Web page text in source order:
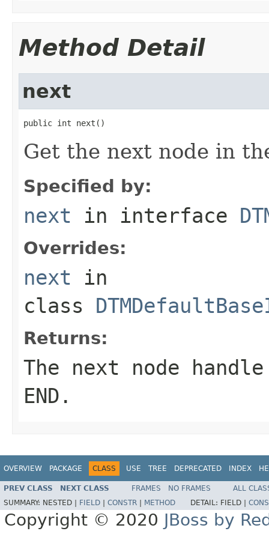
Method Detail
next
public int next()
Get the next node in
Specified by:
next in interface
Overrides:
next in
class
Returns:
The next node
END.
OVERVIEW PACKAGE CLASS USE TREE DEPRECATED INDEX
PREV CLASS NEXT CLASS FRAMES NO FRAMES
ALL
SUMMARY: NESTED | FIELD CONSTR METHOD DETAIL: FIELD |
Copyright © 2020 JBoss by